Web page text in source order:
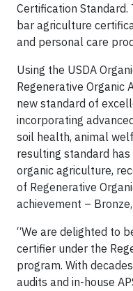
Certification Standard.
bar agriculture
and personal care
Using the USDA
Regenerative Organic
new standard of
incorporating
soil health, animal
resulting standard
organic agriculture,
of Regenerative
achievement –
“We are delighted to
certifier under the
program. With
audits and in-house